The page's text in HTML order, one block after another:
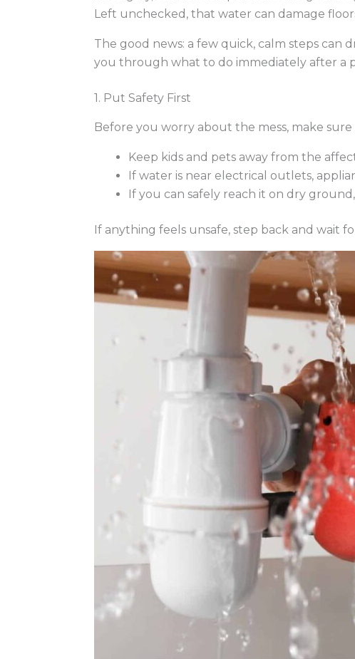
Left unchecked, that water can damage
The good news: a few quick, calm steps
you through what to do immediately after a
1. Put Safety First
Before you worry about the mess, make sure
Keep kids and pets away from the
If water is near electrical outlets,
If you can safely reach it on dry
If anything feels unsafe, step back and wait